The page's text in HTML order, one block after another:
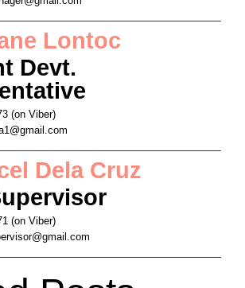
Lontoc
Devt.
(on Viber)
Dela Cruz
(on Viber)